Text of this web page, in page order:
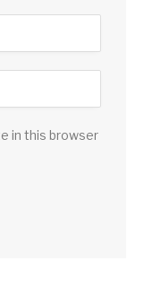
in this browser